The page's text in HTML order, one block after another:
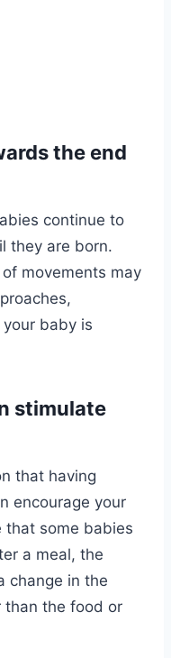
the end
continue to
they are born.
movements may
baby is
stimulate
that having
encourage your
that some babies
a meal, the
change in the
than the food or